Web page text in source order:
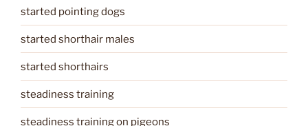
started pointing dogs
started shorthair males
started shorthairs
steadiness training
steadiness training on pigeons